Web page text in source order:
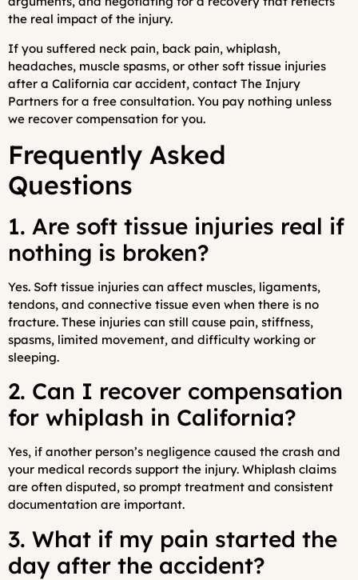
the real impact of the injury.
If you suffered neck pain, back pain, whiplash,
headaches, muscle spasms, or other soft tissue injuries
after a California car accident, contact The Injury
Partners for a free consultation. You pay nothing unless
we recover compensation for you.
Frequently Asked
Questions
1. Are soft tissue injuries real if
nothing is broken?
Yes. Soft tissue injuries can affect muscles, ligaments,
tendons, and connective tissue even when there is no
fracture. These injuries can still cause pain, stiffness,
spasms, limited movement, and difficulty working or
sleeping.
2. Can I recover compensation
for whiplash in California?
Yes, if another person’s negligence caused the crash and
your medical records support the injury. Whiplash claims
are often disputed, so prompt treatment and consistent
documentation are important.
3. What if my pain started the
day after the accident?